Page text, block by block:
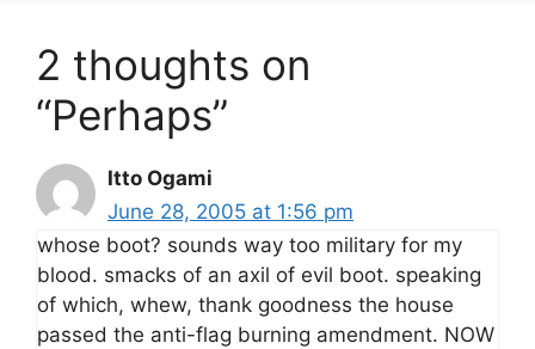
2 thoughts on
“Perhaps”
Itto Ogami
June 28, 2005 at 1:56 pm
whose boot? sounds way too military for my
blood. smacks of an axil of evil boot. speaking
of which, whew, thank goodness the house
passed the anti-flag burning amendment. NOW